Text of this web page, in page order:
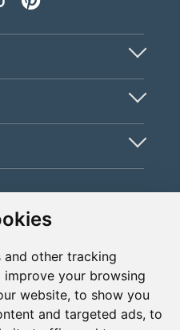
and other tracking
your browsing
website, to show you
and targeted ads, to
& ISO
means please
click